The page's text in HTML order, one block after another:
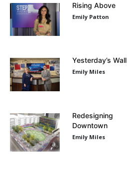
Rising Above
Emily Patton
Yesterday’s Wall
Emily Miles
Redesigning
Downtown
Emily Miles